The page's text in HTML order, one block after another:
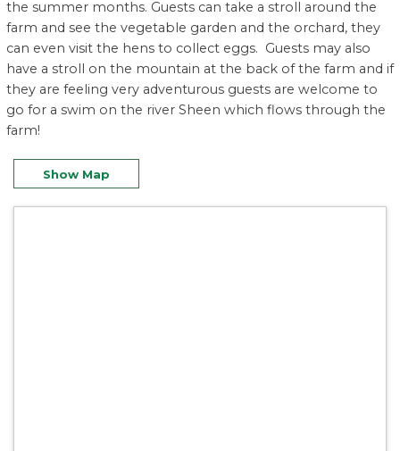
the summer months. Guests can take a stroll around the
farm and see the vegetable garden and the orchard, they
can even visit the hens to collect eggs. Guests may also
have a stroll on the mountain at the back of the farm and if
they are feeling very adventurous guests are welcome to
go for a swim on the river Sheen which flows through the
farm!
Show Map